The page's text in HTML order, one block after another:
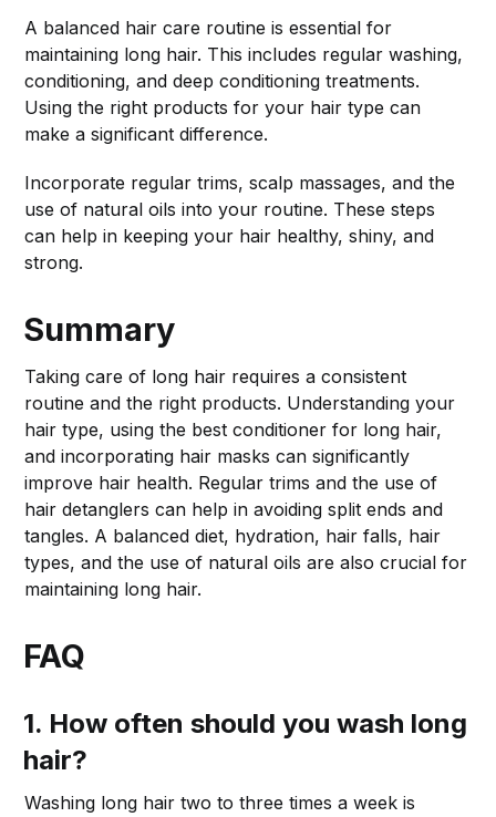
A balanced hair care routine is essential for
maintaining long hair. This includes regular washing,
conditioning, and deep conditioning treatments.
Using the right products for your hair type can
make a significant difference.
Incorporate regular trims, scalp massages, and the
use of natural oils into your routine. These steps
can help in keeping your hair healthy, shiny, and
strong.
Summary
Taking care of long hair requires a consistent
routine and the right products. Understanding your
hair type, using the best conditioner for long hair,
and incorporating hair masks can significantly
improve hair health. Regular trims and the use of
hair detanglers can help in avoiding split ends and
tangles. A balanced diet, hydration, hair falls, hair
types, and the use of natural oils are also crucial for
maintaining long hair.
FAQ
1. How often should you wash long
hair?
Washing long hair two to three times a week is